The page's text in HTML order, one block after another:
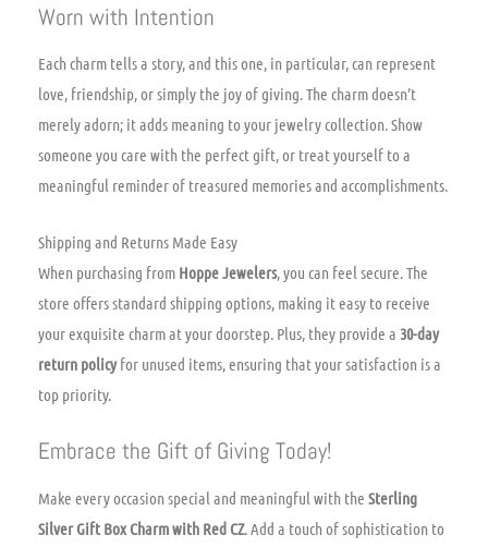
Worn with Intention
Each charm tells a story, and this one, in particular, can represent
love, friendship, or simply the joy of giving. The charm doesn’t
merely adorn; it adds meaning to your jewelry collection. Show
someone you care with the perfect gift, or treat yourself to a
meaningful reminder of treasured memories and accomplishments.
Shipping and Returns Made Easy
When purchasing from Hoppe Jewelers, you can feel secure. The
store offers standard shipping options, making it easy to receive
your exquisite charm at your doorstep. Plus, they provide a 30-day
return policyfor unused items, ensuring that your satisfaction is a
top priority.
Embrace the Gift of Giving Today!
Make every occasion special and meaningful with the Sterling
Silver Gift Box Charm with Red CZ. Add a touch of sophistication to